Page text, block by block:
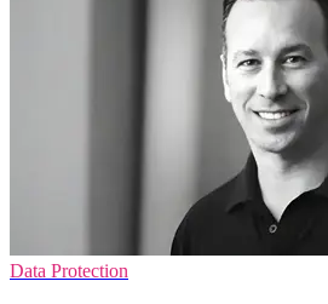
Data Protection